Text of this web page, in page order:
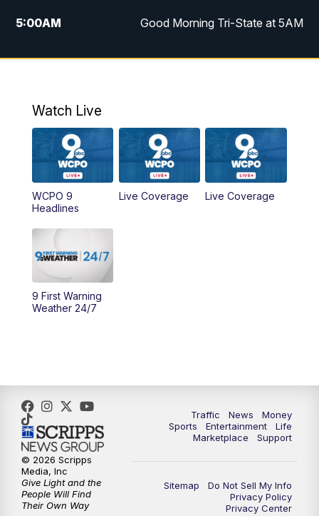
5:00AM Good Morning Tri-State at 5AM
6:00AM Good Morning Tri-State at 6AM
8:00AM WCPO 9 Headlines
9:00AM WCPO 9 Headlines
10:00AM Cincy Lifestyle
AM
AM
12:00PM
3:00PM WCPO 9 Don't Waste Your Money
3:30PM
4:00 PM WCPO 9 News at 4PM
Watch Live
WCPO 9
Headlines
Live Coverage Live Coverage
9 First Warning
Weather 24/7
Traffic News
Money
Sports
Entertainment
Life
Marketplace
Support
Sitemap
Do Not Sell My Info
Privacy Policy
Privacy Center
© 2026 Scripps
Media, Inc
Give Light and the
People Will Find
Their Own Way